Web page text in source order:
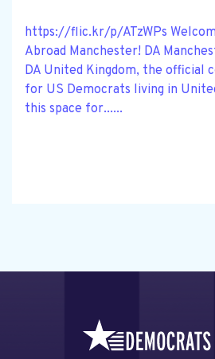
https://flic.kr/p/ATzWPs
Abroad Manchester! DA
DA United Kingdom, the official
for US Democrats living in
this space for......